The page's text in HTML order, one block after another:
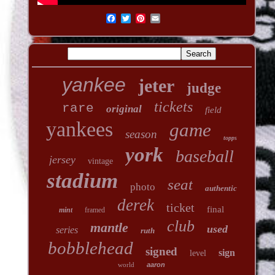
yankee jeter judge
rare original tickets field
yankees season game topps
jersey vintage york baseball
stadium photo seat authentic
mint framed derek ticket final
series mantle ruth club used
bobblehead signed level sign
world aaron